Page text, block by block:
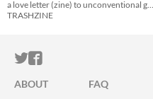
TRASHZINE
ITCH.IO ON
ITCH.IO ON
ABOUT FAQ